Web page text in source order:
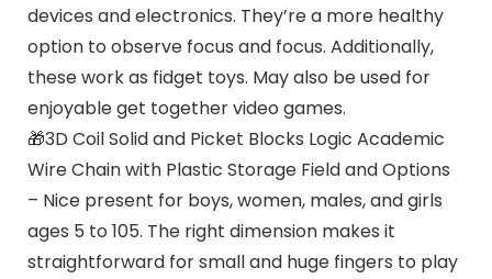
devices and electronics. They’re a more healthy
option to observe focus and focus. Additionally,
these work as fidget toys. May also be used for
enjoyable get together video games.
🎁3D Coil Solid and Picket Blocks Logic Academic
Wire Chain with Plastic Storage Field and Options
– Nice present for boys, women, males, and girls
ages 5 to 105. The right dimension makes it
straightforward for small and huge fingers to play